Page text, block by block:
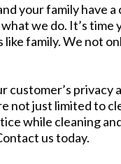
your family have a
we do. It’s
family. We not
customer’s privacy
not just limited to
while cleaning
us today.